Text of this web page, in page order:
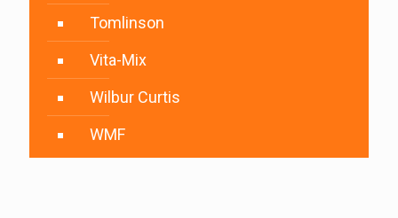
Tomlinson
Vita-Mix
Wilbur Curtis
WMF